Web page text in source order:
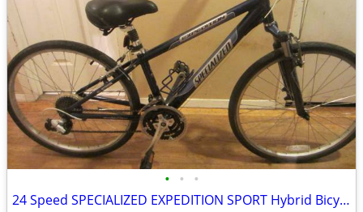
• • •
24 Speed SPECIALIZED EXPEDITION SPORT Hybrid Bicycle 13 inch frame